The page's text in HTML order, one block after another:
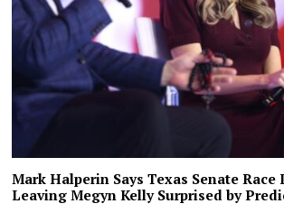
Mark Halperin Says Texas Senate Race
Leaving Megyn Kelly Surprised by